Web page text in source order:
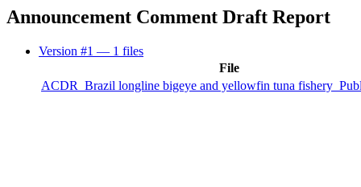
Announcement Comment Draft Report
Version #1 — 1 files
File
ACDR_Brazil longline bigeye and yellowfin tuna